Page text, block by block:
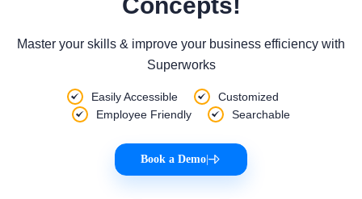
Master your skills & improve your business efficiency with
Superworks
Easily Accessible
Customized
Employee Friendly
Searchable
Book a Demo